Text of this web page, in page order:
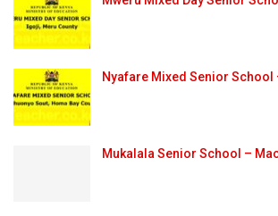
Nyafare Mixed Senior School
Mukalala Senior School –